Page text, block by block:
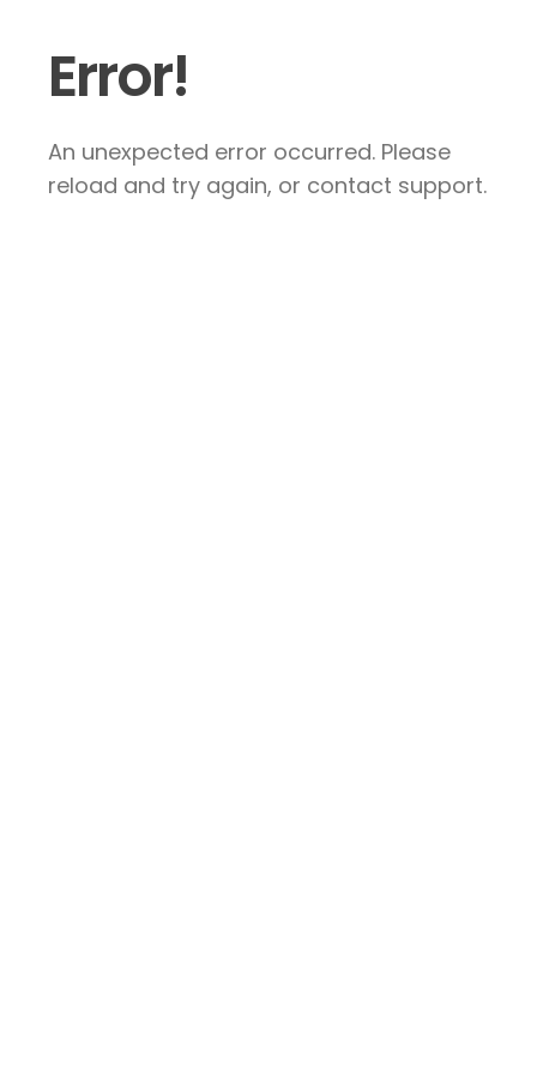
Error!
An unexpected error occurred. Please
reload and try again, or contact support.